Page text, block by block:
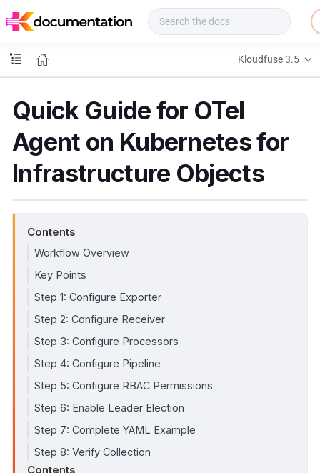
o
s
Kloudfuse 3.5
Quick Guide for OTel
Agent on Kubernetes for
Infrastructure Objects
Contents
Workflow Overview
Key Points
Step 1: Configure Exporter
Step 2: Configure Receiver
Step 3: Configure Processors
Step 4: Configure Pipeline
Step 5: Configure RBAC Permissions
Step 6: Enable Leader Election
Step 7: Complete YAML Example
Step 8: Verify Collection
Contents